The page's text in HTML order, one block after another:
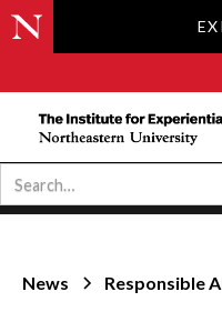
News Responsible